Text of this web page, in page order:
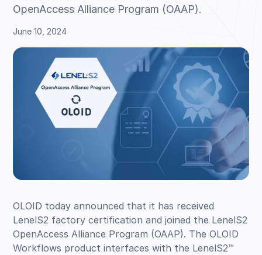
OpenAccess Alliance Program (OAAP).
June 10, 2024
OLOID today announced that it has received
LenelS2 factory certification and joined the LenelS2
OpenAccess Alliance Program (OAAP). The OLOID
Workflows product interfaces with the LenelS2™